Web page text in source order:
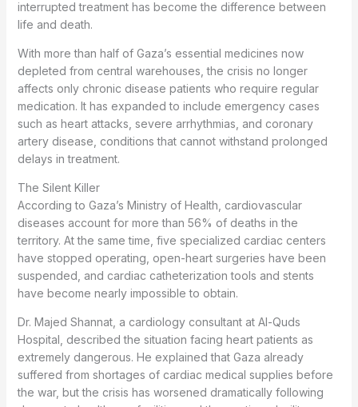
interrupted treatment has become the difference between
life and death.
With more than half of Gaza’s essential medicines now
depleted from central warehouses, the crisis no longer
affects only chronic disease patients who require regular
medication. It has expanded to include emergency cases
such as heart attacks, severe arrhythmias, and coronary
artery disease, conditions that cannot withstand prolonged
delays in treatment.
The Silent Killer
According to Gaza’s Ministry of Health, cardiovascular
diseases account for more than 56% of deaths in the
territory. At the same time, five specialized cardiac centers
have stopped operating, open-heart surgeries have been
suspended, and cardiac catheterization tools and stents
have become nearly impossible to obtain.
Dr. Majed Shannat, a cardiology consultant at Al-Quds
Hospital, described the situation facing heart patients as
extremely dangerous. He explained that Gaza already
suffered from shortages of cardiac medical supplies before
the war, but the crisis has worsened dramatically following